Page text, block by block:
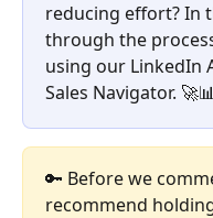
reducing effort? In
through the
using our LinkedIn
Sales Navigator.
🔑 Before we
recommend